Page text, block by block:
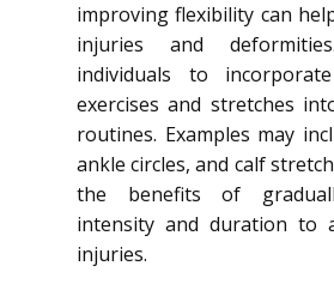
improving flexibility can
injuries and
individuals to
exercises and stretches
routines. Examples may
ankle circles, and calf
the benefits of
intensity and duration to
injuries.